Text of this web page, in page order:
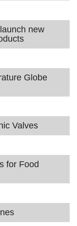
new
Globe
Valves
for Food